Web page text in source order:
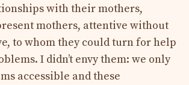
with their mothers,
mothers, attentive without
to whom they could turn for help
I didn’t envy them: we only
accessible and these